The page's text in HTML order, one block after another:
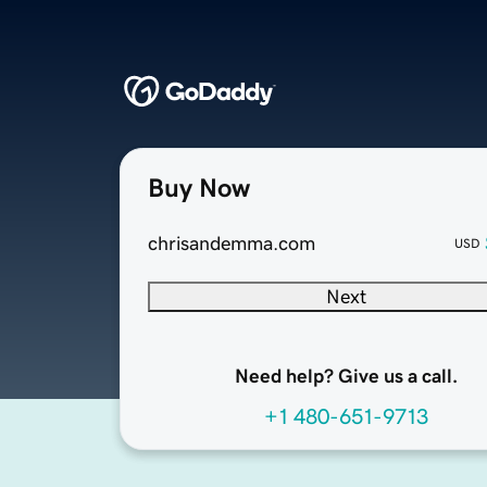
Buy Now
chrisandemma.com USD
Next
Need help? Give us a call.
+1 480-651-9713